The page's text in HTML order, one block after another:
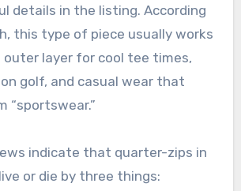
details in the listing. According
this type of piece usually works
outer layer for cool tee times,
golf, and casual wear that
“sportswear.”
indicate that quarter-zips in
or die by three things: